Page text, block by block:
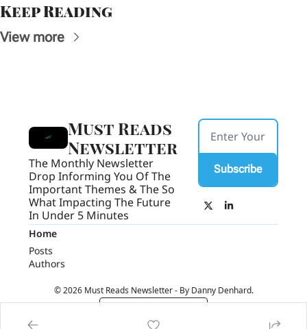
Keep Reading
View more
Must Reads
Newsletter
The Monthly Newsletter
Drop Informing You Of The
Important Themes & The So
What Impacting The Future
In Under 5 Minutes
Subscribe
Home
Posts
Authors
© 2026 Must Reads Newsletter - By Danny Denhard.